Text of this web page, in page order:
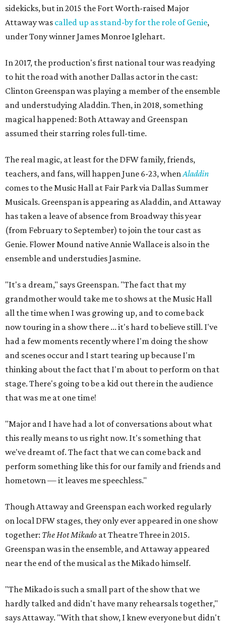
sidekicks, but in 2015 the Fort Worth-raised Major
Attaway was called up as stand-by for the role of Genie,
under Tony winner James Monroe Iglehart.
In 2017, the production's first national tour was readying
to hit the road with another Dallas actor in the cast:
Clinton Greenspan was playing a member of the ensemble
and understudying Aladdin. Then, in 2018, something
magical happened: Both Attaway and Greenspan
assumed their starring roles full-time.
The real magic, at least for the DFW family, friends,
teachers, and fans, will happen June 6-23, whenAladdin
comes to the Music Hall at Fair Park via Dallas Summer
Musicals. Greenspan is appearing as Aladdin, and Attaway
has taken a leave of absence from Broadway this year
(from February to September) to join the tour cast as
Genie. Flower Mound native Annie Wallace is also in the
ensemble and understudies Jasmine.
"It's a dream," says Greenspan. "The fact that my
grandmother would take me to shows at the Music Hall
all the time when I was growing up, and to come back
now touring in a show there ... it's hard to believe still. I've
had a few moments recently where I'm doing the show
and scenes occur and I start tearing up because I'm
thinking about the fact that I'm about to perform on that
stage. There's going to be a kid out there in the audience
that was me at one time!
"Major and I have had a lot of conversations about what
this really means to us right now. It's something that
we've dreamt of. The fact that we can come back and
perform something like this for our family and friends and
hometown — it leaves me speechless."
Though Attaway and Greenspan each worked regularly
on local DFW stages, they only ever appeared in one show
together: The Hot Mikado at Theatre Three in 2015.
Greenspan was in the ensemble, and Attaway appeared
near the end of the musical as the Mikado himself.
"The Mikado is such a small part of the show that we
hardly talked and didn't have many rehearsals together,"
says Attaway. "With that show, I knew everyone but didn't